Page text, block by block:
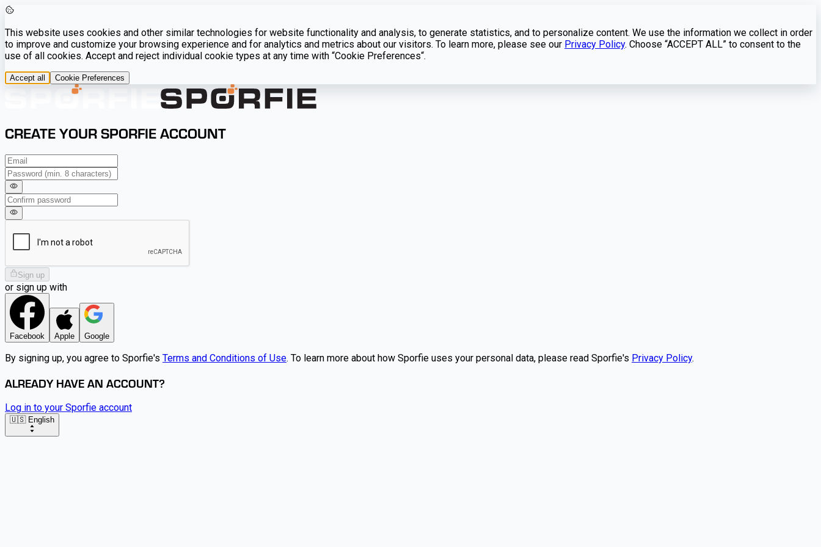
This website uses cookies and other similar technologies for website functionality and analysis, to generate statistics, and to personalize content. We use the information we collect in order
to improve and customize your browsing experience and for analytics and metrics about our visitors. To learn more, please see our Privacy Policy. Choose “ACCEPT ALL” to consent to the
use of all cookies. Accept and reject individual cookie types at any time with “Cookie Preferences“.
Accept all Cookie Preferences
CREATE YOUR SPORFIE ACCOUNT
Sign up
or sign up with
Facebook Apple Google
By signing up, you agree to Sporfie's Terms and Conditions of Use. To learn more about how Sporfie uses your personal data, please read Sporfie's Privacy Policy.
ALREADY HAVE AN ACCOUNT?
Log in to your Sporfie account
🇺🇸 English